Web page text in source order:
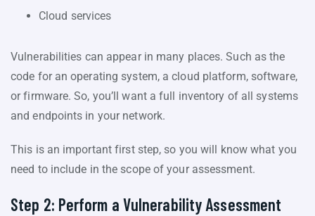
Cloud services
Vulnerabilities can appear in many places. Such as the
code for an operating system, a cloud platform, software,
or firmware. So, you’ll want a full inventory of all systems
and endpoints in your network.
This is an important first step, so you will know what you
need to include in the scope of your assessment.
Step 2: Perform a Vulnerability Assessment